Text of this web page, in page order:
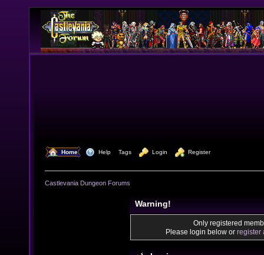
Home Help Tags Login Register
Castlevania Dungeon Forums
Warning!
Only registered
Please login below or register